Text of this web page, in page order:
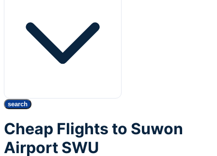
search
Cheap Flights to Suwon
Airport SWU